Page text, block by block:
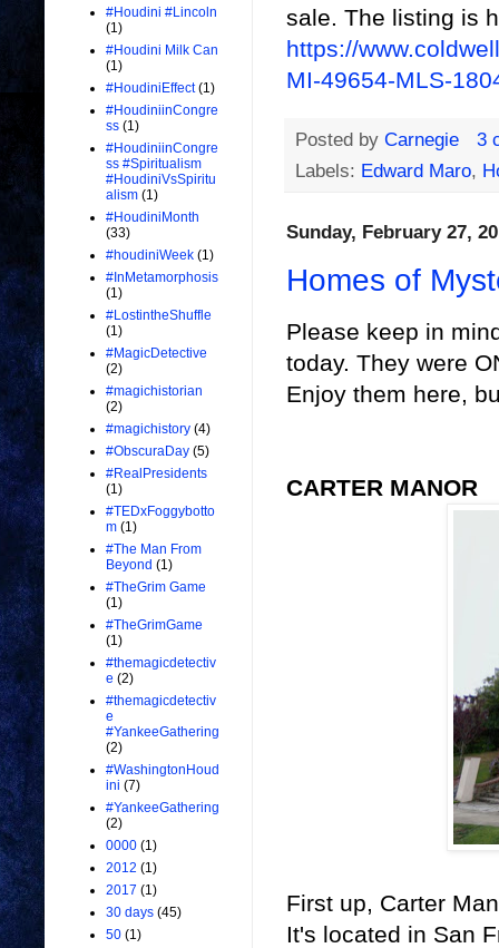
sale. The listing is
https://
MI-49654-MLS-
Posted by Carnegie
3
Labels: Edward Maro,
Sunday, February 27,
Homes of
Please keep in
today. They were
Enjoy them here,
CARTER MANOR
First up, Carter
It's located in San
#Houdini #Lincoln
(1)
#Houdini Milk Can
(1)
#HoudiniEffect (1)
#HoudiniinCongre
ss (1)
#HoudiniinCongre
ss #Spiritualism
#HoudiniVsSpiritu
alism (1)
#HoudiniMonth
(33)
#houdiniWeek (1)
#InMetamorphosis
(1)
#LostintheShuffle
(1)
#MagicDetective
(2)
#magichistorian
(2)
#magichistory (4)
#ObscuraDay (5)
#RealPresidents
(1)
#TEDxFoggybotto
m (1)
#The Man From
Beyond (1)
#TheGrim Game
(1)
#TheGrimGame
(1)
#themagicdetectiv
e (2)
#themagicdetectiv
e
#YankeeGathering
(2)
#WashingtonHoud
ini (7)
#YankeeGathering
(2)
0000 (1)
2012 (1)
2017 (1)
30 days (45)
50 (1)